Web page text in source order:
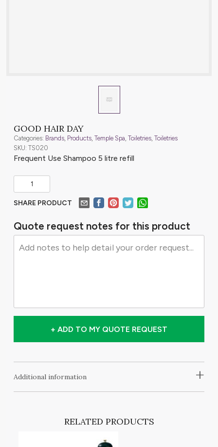
GOOD HAIR DAY
Categories: Brands Products Temple Spa Toiletries Toiletries
SKU: TS020
Frequent Use Shampoo 5 litre refill
SHARE PRODUCT
Quote request notes for this product
+ ADD TO MY QUOTE REQUEST
+
Additional information
RELATED PRODUCTS